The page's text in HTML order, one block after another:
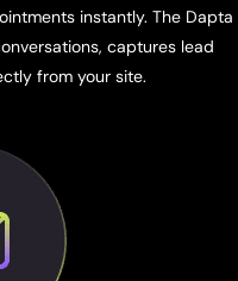
instantly. The Dapta
captures lead
from your site.